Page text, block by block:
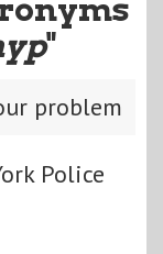
"
problem
Police